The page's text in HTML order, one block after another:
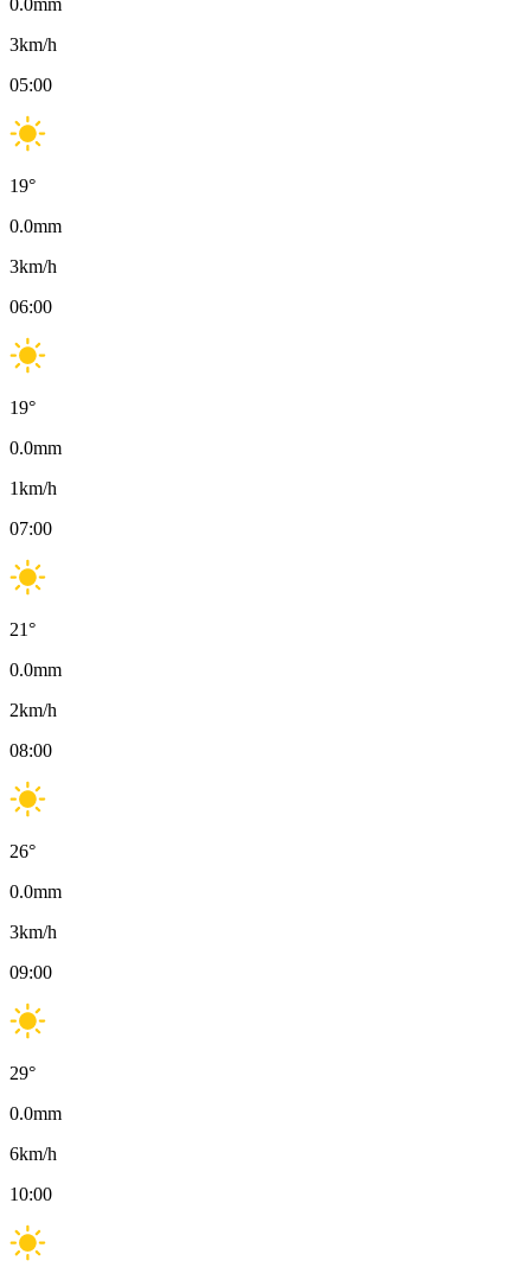
0.0mm
3km/h
05:00
19°
0.0mm
3km/h
06:00
19°
0.0mm
1km/h
07:00
21°
0.0mm
2km/h
08:00
26°
0.0mm
3km/h
09:00
29°
0.0mm
6km/h
10:00